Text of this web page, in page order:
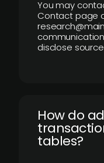
You may
Contact page
disclose
How do
tables?